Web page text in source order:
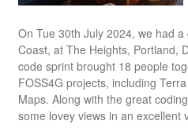
On Tue 30th July 2024, we had
Coast, at The Heights, Portland,
code sprint brought 18 people
FOSS4G projects, including
Maps. Along with the great
some lovey views in an excellent